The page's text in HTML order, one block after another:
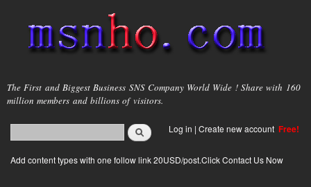
main
content
msnho.com
The First and Biggest Business SNS Company World Wide ! Share with 160
million members and billions of visitors.
Search form
login link
Log in | Create new account Free!
Add content types with one follow link 20USD/post.Click Contact Us Now